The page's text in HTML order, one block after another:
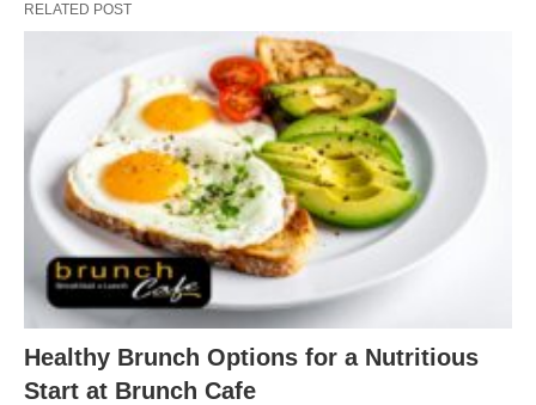
RELATED POST
Healthy Brunch Options for a Nutritious
Start at Brunch Cafe